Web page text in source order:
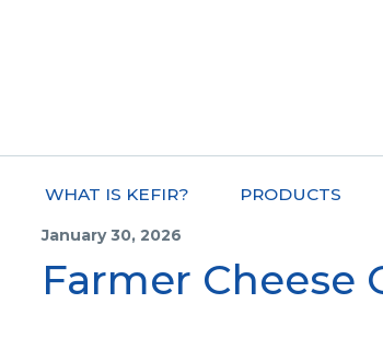
WHAT IS KEFIR? PRODUCTS
January 30, 2026
Farmer Cheese